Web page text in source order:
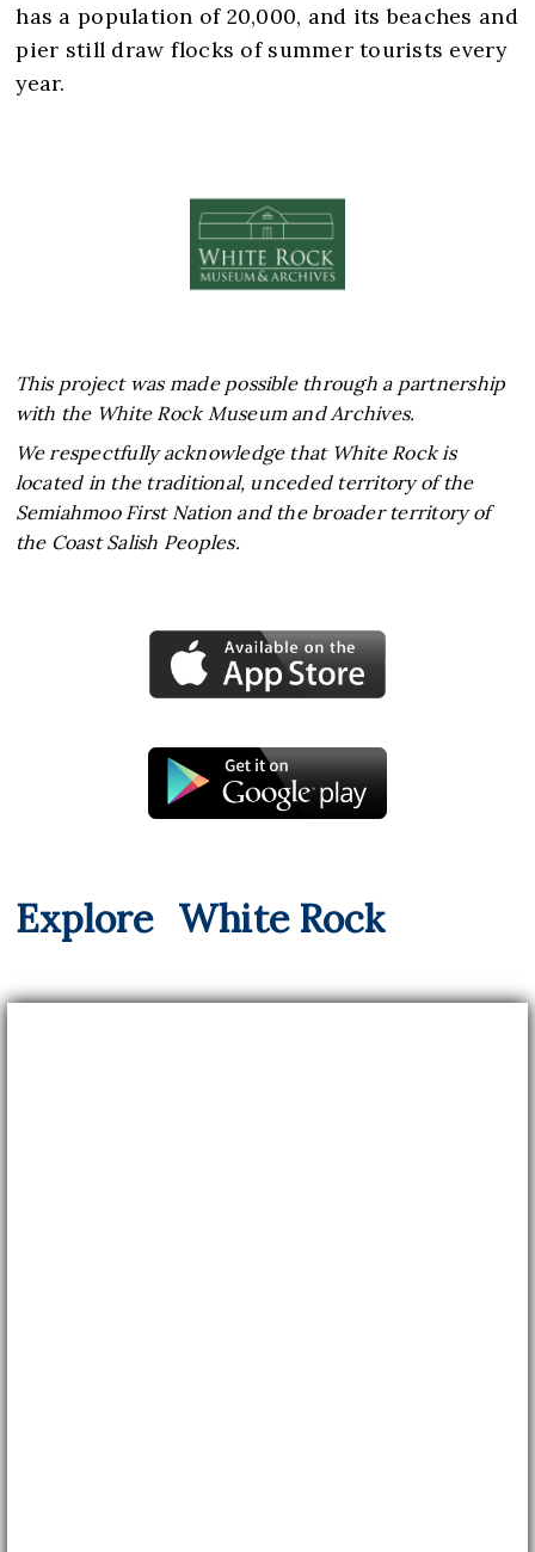
has a population of 20,000, and its beaches and
pier still draw flocks of summer tourists every
This project was made possible through a partnership
with the White Rock Museum and Archives.
We respectfully acknowledge that White Rock is
located in the traditional, unceded territory of the
Semiahmoo First Nation and the broader territory of
the Coast Salish Peoples.
Explore White Rock